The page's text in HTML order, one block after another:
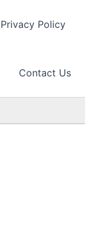
Privacy Policy
Contact Us